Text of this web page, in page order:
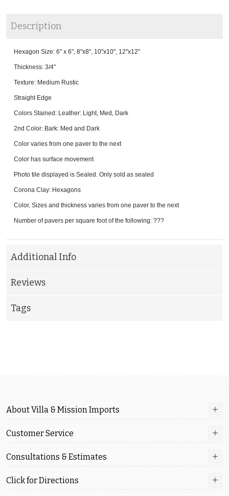
Description
Hexagon Size: 6" x 6", 8"x8", 10"x10", 12"x12"
Thickness: 3/4"
Texture: Medium Rustic
Straight Edge
Colors Stained: Leather: Light, Med, Dark
2nd Color: Bark: Med and Dark
Color varies from one paver to the next
Color has surface movement
Photo tile displayed is Sealed. Only sold as sealed
Corona Clay: Hexagons
Color, Sizes and thickness varies from one paver to the next
Number of pavers per square foot of the following: ???
Additional Info
Reviews
Tags
About Villa & Mission Imports
Customer Service
Consultations & Estimates
Click for Directions